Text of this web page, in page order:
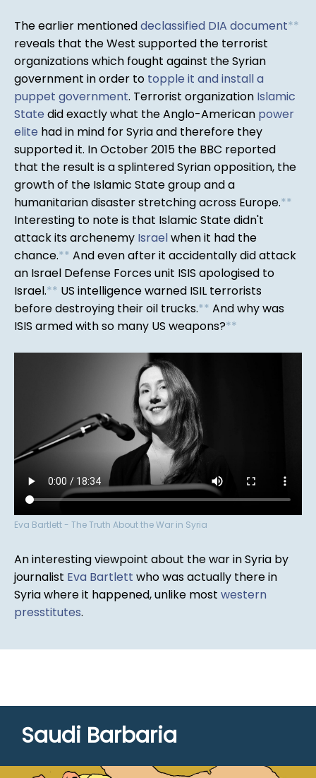
The earlier mentioneddeclassified DIA document**
reveals that the West supported the terrorist
organizations which fought against the Syrian
government in order to topple it and install a
puppet government. Terrorist organization Islamic
State did exactly what the Anglo-American power
elite had in mind for Syria and therefore they
supported it. In October 2015 the BBC reported
that the result is a splintered Syrian opposition, the
growth of the Islamic State group and a
humanitarian disaster stretching across Europe.**
Interesting to note is that Islamic State didn't
attack its archenemy Israelwhen it had the
chance.** And even after it accidentally did attack
an Israel Defense Forces unit ISIS apologised to
Israel.** US intelligence warned ISIL terrorists
before destroying their oil trucks.** And why was
ISIS armed with so many US weapons?**
Eva Bartlett - The Truth About the War in Syria
An interesting viewpoint about the war in Syria by
journalist Eva Bartlett who was actually there in
Syria where it happened, unlike most western
presstitutes.
Saudi Barbaria